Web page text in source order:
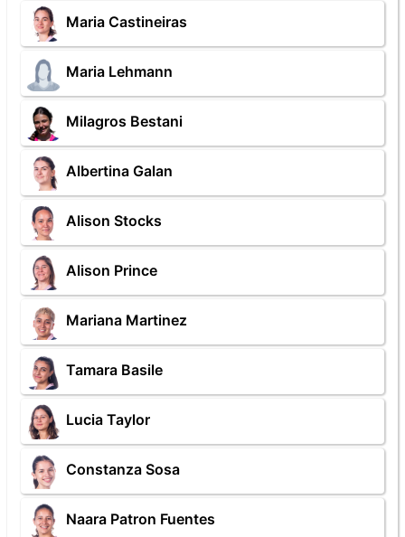
Maria Castineiras
Maria Lehmann
Milagros Bestani
Albertina Galan
Alison Stocks
Alison Prince
Mariana Martinez
Tamara Basile
Lucia Taylor
Constanza Sosa
Naara Patron Fuentes